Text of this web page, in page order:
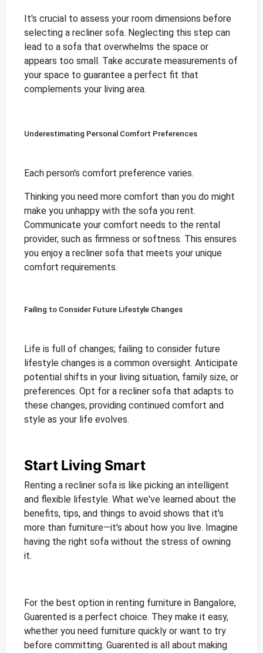
It's crucial to assess your room dimensions before
selecting a recliner sofa. Neglecting this step can
lead to a sofa that overwhelms the space or
appears too small. Take accurate measurements of
your space to guarantee a perfect fit that
complements your living area.
Underestimating Personal Comfort Preferences
Each person's comfort preference varies.
Thinking you need more comfort than you do might
make you unhappy with the sofa you rent.
Communicate your comfort needs to the rental
provider, such as firmness or softness. This ensures
you enjoy a recliner sofa that meets your unique
comfort requirements.
Failing to Consider Future Lifestyle Changes
Life is full of changes; failing to consider future
lifestyle changes is a common oversight. Anticipate
potential shifts in your living situation, family size, or
preferences. Opt for a recliner sofa that adapts to
these changes, providing continued comfort and
style as your life evolves.
Start Living Smart
Renting a recliner sofa is like picking an intelligent
and flexible lifestyle. What we've learned about the
benefits, tips, and things to avoid shows that it's
more than furniture—it's about how you live. Imagine
having the right sofa without the stress of owning
it.
For the best option in renting furniture in Bangalore,
Guarented is a perfect choice. They make it easy,
whether you need furniture quickly or want to try
before committing. Guarented is all about making